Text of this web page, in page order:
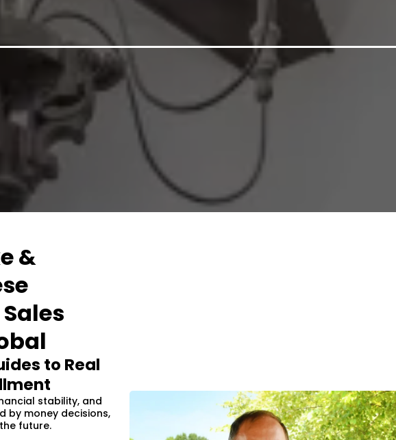
&
to Real
stability, and
by money decisions,
future.